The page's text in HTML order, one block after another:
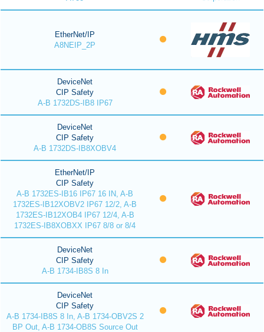
EtherNet/IP
A8NEIP_2P
DeviceNet
CIP Safety
A-B 1732DS-IB8 IP67
DeviceNet
CIP Safety
A-B 1732DS-IB8XOBV4
EtherNet/IP
CIP Safety
A-B 1732ES-IB16 IP67 16 IN, A-B
1732ES-IB12XOBV2 IP67 12/2, A-B
1732ES-IB12XOB4 IP67 12/4, A-B
1732ES-IB8XOBXX IP67 8/8 or 8/4
DeviceNet
CIP Safety
A-B 1734-IB8S 8 In
DeviceNet
CIP Safety
A-B 1734-IB8S 8 In, A-B 1734-OBV2S 2
BP Out, A-B 1734-OB8S Source Out